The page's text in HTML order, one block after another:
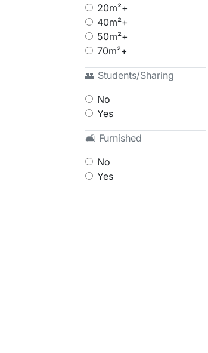
20m²+
40m²+
50m²+
70m²+
👥 Students/Sharing
No
Yes
🛋 Furnished
No
Yes